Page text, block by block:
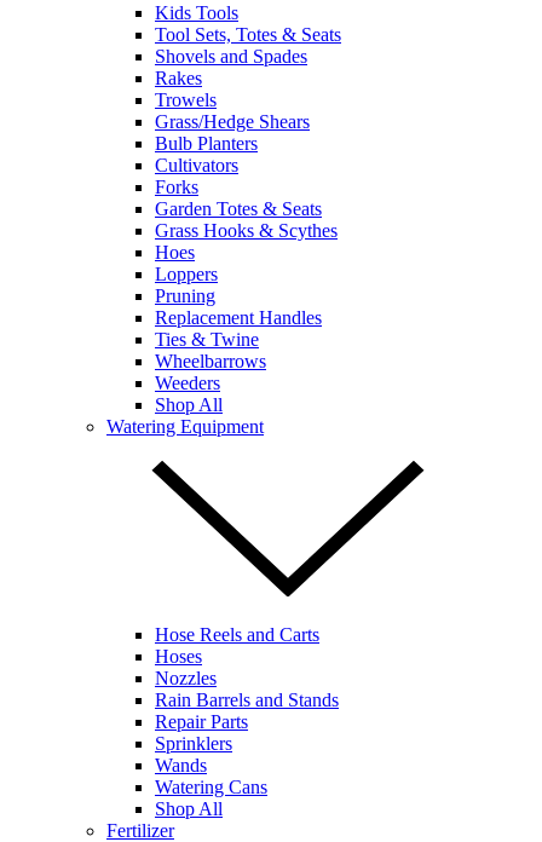
Kids Tools
Tool Sets, Totes & Seats
Shovels and Spades
Rakes
Trowels
Grass/Hedge Shears
Bulb Planters
Cultivators
Forks
Garden Totes & Seats
Grass Hooks & Scythes
Hoes
Loppers
Pruning
Replacement Handles
Ties & Twine
Wheelbarrows
Weeders
Shop All
Watering Equipment
Hose Reels and Carts
Hoses
Nozzles
Rain Barrels and Stands
Repair Parts
Sprinklers
Wands
Watering Cans
Shop All
Fertilizer